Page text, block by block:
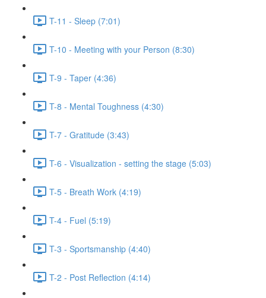
T-11 - Sleep (7:01)
T-10 - Meeting with your Person (8:30)
T-9 - Taper (4:36)
T-8 - Mental Toughness (4:30)
T-7 - Gratitude (3:43)
T-6 - Visualization - setting the stage (5:03)
T-5 - Breath Work (4:19)
T-4 - Fuel (5:19)
T-3 - Sportsmanship (4:40)
T-2 - Post Reflection (4:14)